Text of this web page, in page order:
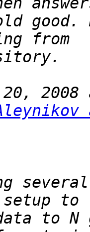
good.
20,
to N